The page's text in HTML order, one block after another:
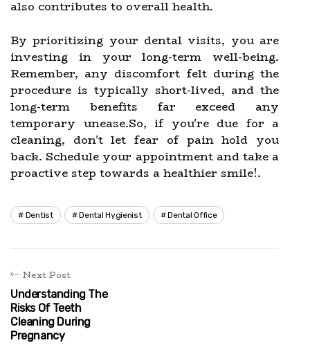
also contributes to overall health.
By prioritizing your dental visits, you are
investing in your long-term well-being.
Remember, any discomfort felt during the
procedure is typically short-lived, and the
long-term benefits far exceed any
temporary unease.So, if you're due for a
cleaning, don't let fear of pain hold you
back. Schedule your appointment and take a
proactive step towards a healthier smile!.
Dentist Dental Hygienist Dental Office
Next Post
Understanding The
Risks Of Teeth
Cleaning During
Pregnancy